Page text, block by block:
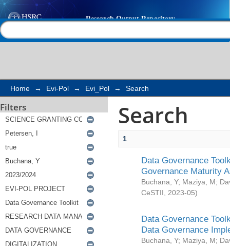
Search
Home → Evi-Pol → Evi_Pol → Search
Filters Search
1
Data Governance
Governance Maturity
Buchana, Y; Maziya, M;
CeSTII
2023-05)
Data Governance
Data Governance
Buchana, Y; Maziya, M;